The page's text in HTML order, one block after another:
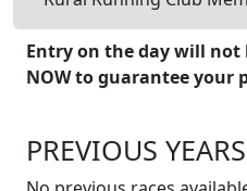
Entry on the day will not
NOW to guarantee your
PREVIOUS YEARS